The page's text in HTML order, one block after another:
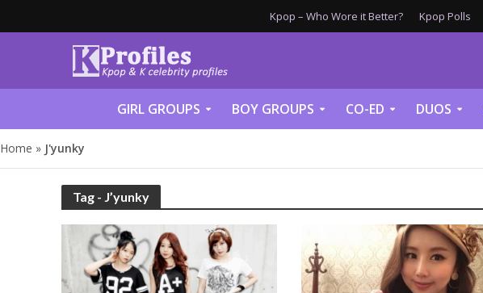
Kpop – Who Wore it Better? Kpop Polls
GIRL GROUPS BOY GROUPS CO-ED DUOS
Home » J'yunky
Tag - J’yunky